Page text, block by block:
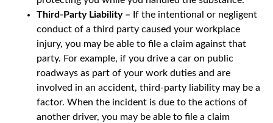
Third-Party Liability – If the intentional or negligent
conduct of a third party caused your workplace
injury, you may be able to file a claim against that
party. For example, if you drive a car on public
roadways as part of your work duties and are
involved in an accident, third-party liability may be a
factor. When the incident is due to the actions of
another driver, you may be able to file a claim